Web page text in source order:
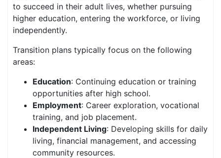
to succeed in their adult lives, whether pursuing
higher education, entering the workforce, or living
independently.
Transition plans typically focus on the following
areas:
Education: Continuing education or training
opportunities after high school.
Employment: Career exploration, vocational
training, and job placement.
Independent Living: Developing skills for daily
living, financial management, and accessing
community resources.